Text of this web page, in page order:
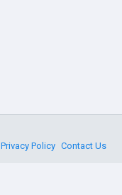
Privacy Policy Contact Us